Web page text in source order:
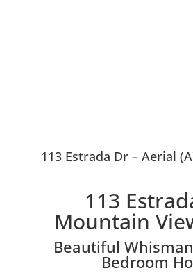
113 Estrada Dr – Aerial
113
Mountain
Beautiful
Bedroom